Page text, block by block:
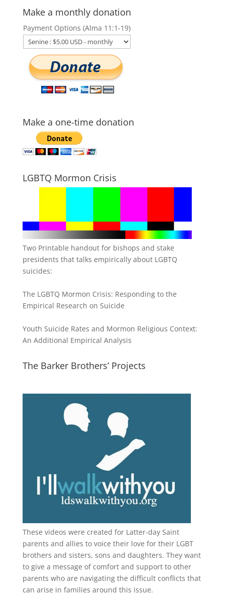
Make a monthly donation
Payment Options (Alma 11:1-19)
Make a one-time donation
LGBTQ Mormon Crisis
Two Printable handout for bishops and stake
presidents that talks empirically about LGBTQ
suicides:
The LGBTQ Mormon Crisis: Responding to the
Empirical Research on Suicide
Youth Suicide Rates and Mormon Religious Context:
An Additional Empirical Analysis
The Barker Brothers’ Projects
These videos were created for Latter-day Saint
parents and allies to voice their love for their LGBT
brothers and sisters, sons and daughters. They want
to give a message of comfort and support to other
parents who are navigating the difficult conflicts that
can arise in families around this issue.